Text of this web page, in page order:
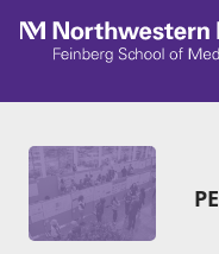
Skip to main